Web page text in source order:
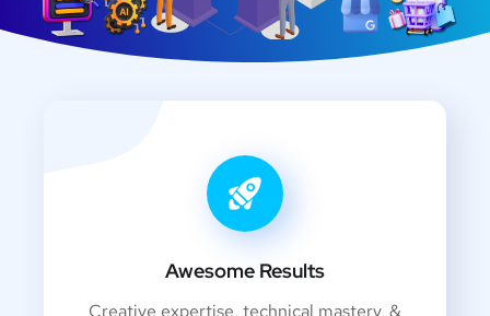
Awesome Results
Creative expertise, technical mastery, &